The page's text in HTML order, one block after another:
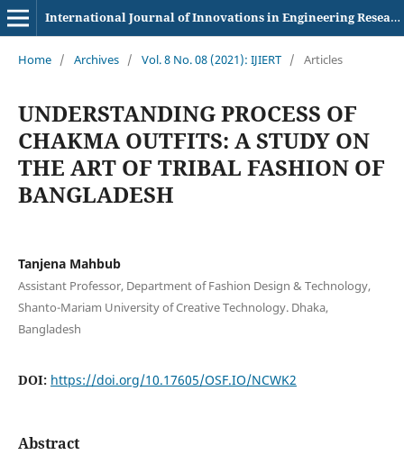
International Journal of Innovations in Engineering Research and Technology
Home / Archives / Vol. 8 No. 08 (2021): IJIERT / Articles
UNDERSTANDING PROCESS OF
CHAKMA OUTFITS: A STUDY ON
THE ART OF TRIBAL FASHION OF
BANGLADESH
Tanjena Mahbub
Assistant Professor, Department of Fashion Design & Technology,
Shanto-Mariam University of Creative Technology. Dhaka,
Bangladesh
DOI: https://doi.org/10.17605/OSF.IO/NCWK2
Abstract